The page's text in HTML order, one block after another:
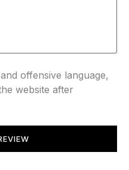
offensive language,
website after